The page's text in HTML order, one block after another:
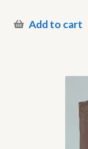
Add to cart